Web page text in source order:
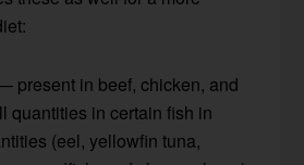
present in beef, chicken, and
quantities in certain fish in
(eel, yellowfin tuna,